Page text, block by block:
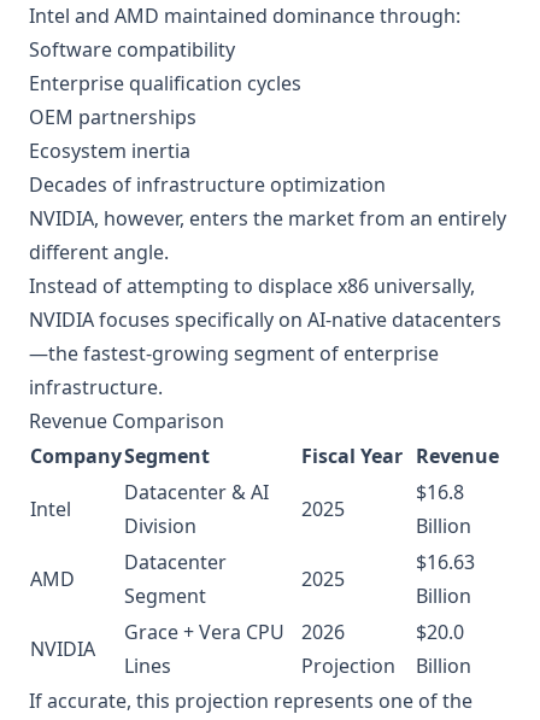
Intel and AMD maintained dominance through:
Software compatibility
Enterprise qualification cycles
OEM partnerships
Ecosystem inertia
Decades of infrastructure optimization
NVIDIA, however, enters the market from an entirely
different angle.
Instead of attempting to displace x86 universally,
NVIDIA focuses specifically on AI-native datacenters
—the fastest-growing segment of enterprise
infrastructure.
Revenue Comparison
CompanySegment Fiscal Year Revenue
Intel
Datacenter & AI
Division
2025
$16.8
Billion
AMD
Datacenter
Segment
2025
$16.63
Billion
NVIDIA
Grace + Vera CPU
Lines
2026
Projection
$20.0
Billion
If accurate, this projection represents one of the